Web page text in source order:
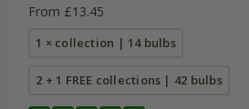
From £13.45
1 × collection | 14 bulbs
2 + 1 FREE collections | 42 bulbs